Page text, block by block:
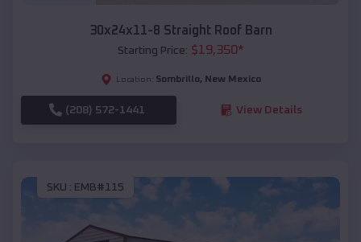
30x24x11-8 Straight Roof Barn
Starting Price: $19,350*
Location: Sombrillo, New Mexico
(208) 572-1441 View Details
SKU : EMB#115